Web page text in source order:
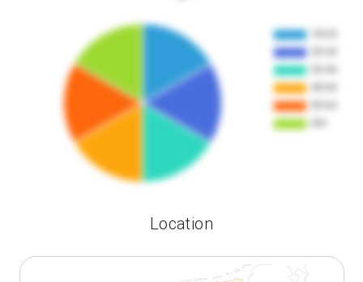
Location